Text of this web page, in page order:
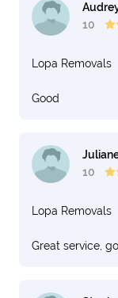
10
Lopa Removals
Good
10
Lopa Removals
Great service,